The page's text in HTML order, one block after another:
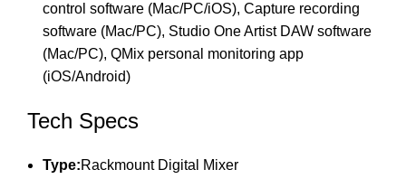
control software (Mac/PC/iOS), Capture recording
software (Mac/PC), Studio One Artist DAW software
(Mac/PC), QMix personal monitoring app
(iOS/Android)
Tech Specs
Type:Rackmount Digital Mixer